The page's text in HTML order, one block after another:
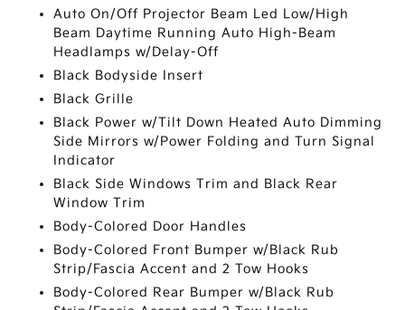
Auto On/Off Projector Beam Led Low/High
Beam Daytime Running Auto High-Beam
Headlamps w/Delay-Off
Black Bodyside Insert
Black Grille
Black Power w/Tilt Down Heated Auto Dimming
Side Mirrors w/Power Folding and Turn Signal
Indicator
Black Side Windows Trim and Black Rear
Window Trim
Body-Colored Door Handles
Body-Colored Front Bumper w/Black Rub
Strip/Fascia Accent and 2 Tow Hooks
Body-Colored Rear Bumper w/Black Rub